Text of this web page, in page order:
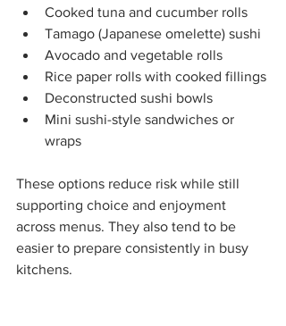
Cooked tuna and cucumber rolls
Tamago (Japanese omelette) sushi
Avocado and vegetable rolls
Rice paper rolls with cooked fillings
Deconstructed sushi bowls
Mini sushi-style sandwiches or
wraps
These options reduce risk while still
supporting choice and enjoyment
across menus. They also tend to be
easier to prepare consistently in busy
kitchens.